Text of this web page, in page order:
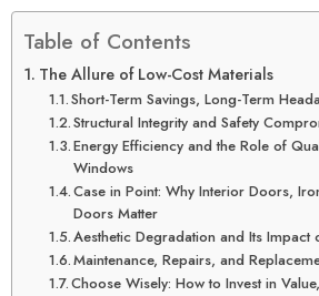
Table of Contents
The Allure of Low-Cost Materials
Short-Term Savings, Long-Term
Structural Integrity and Safety
Energy Efficiency and the Role of
Windows
Case in Point: Why Interior Doors,
Doors Matter
Aesthetic Degradation and Its Impact
Maintenance, Repairs, and
Choose Wisely: How to Invest in